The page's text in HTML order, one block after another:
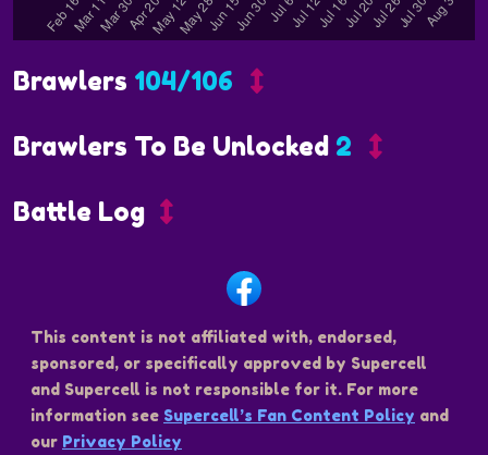
Brawlers 104/106
Brawlers To Be Unlocked 2
Battle Log
This content is not affiliated with, endorsed,
sponsored, or specifically approved by Supercell
and Supercell is not responsible for it. For more
information see Supercell’s Fan Content Policy and
our Privacy Policy